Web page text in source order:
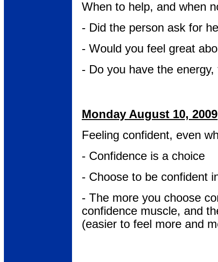
When to help, and when
- Did the person ask for
- Would you feel great
- Do you have the
Monday August 10, 2009
Feeling confident, even
- Confidence is a choice
- Choose to be confident
- The more you choose
confidence muscle, and
(easier to feel more and